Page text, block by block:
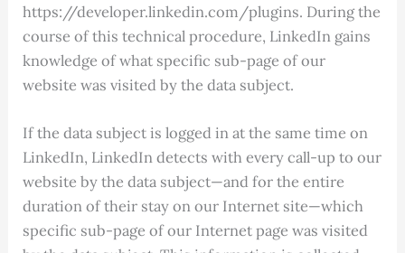
https://developer.linkedin.com/plugins. During the
course of this technical procedure, LinkedIn gains
knowledge of what specific sub-page of our
website was visited by the data subject.
If the data subject is logged in at the same time on
LinkedIn, LinkedIn detects with every call-up to our
website by the data subject—and for the entire
duration of their stay on our Internet site—which
specific sub-page of our Internet page was visited